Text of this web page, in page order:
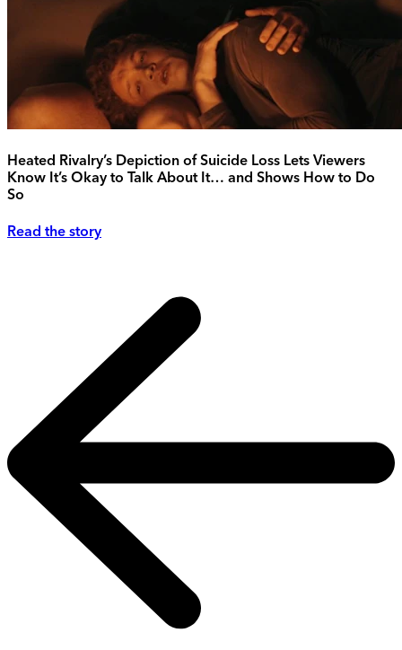
Heated Rivalry’s Depiction of Suicide Loss Lets Viewers
Know It’s Okay to Talk About It… and Shows How to Do
So
Read the story